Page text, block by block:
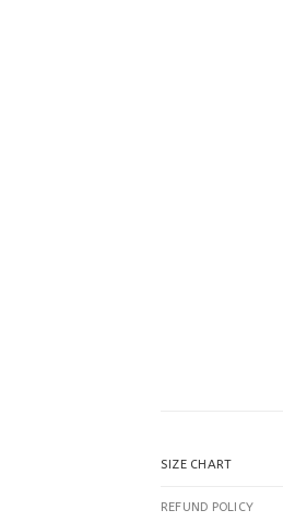
SIZE CHART
REFUND POLICY